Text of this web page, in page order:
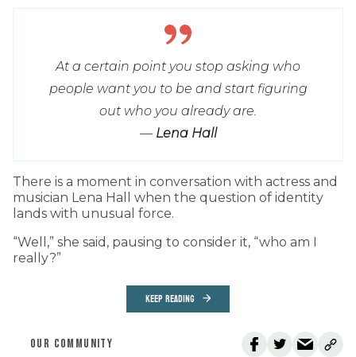
At a certain point you stop asking who
people want you to be and start figuring
out who you already are.
— Lena Hall
T here is a moment in conversation with actress and
musician Lena Hall when the question of identity
lands with unusual force.
“Well,” she said, pausing to consider it, “who am I
really?”
KEEP READING
OUR COMMUNITY